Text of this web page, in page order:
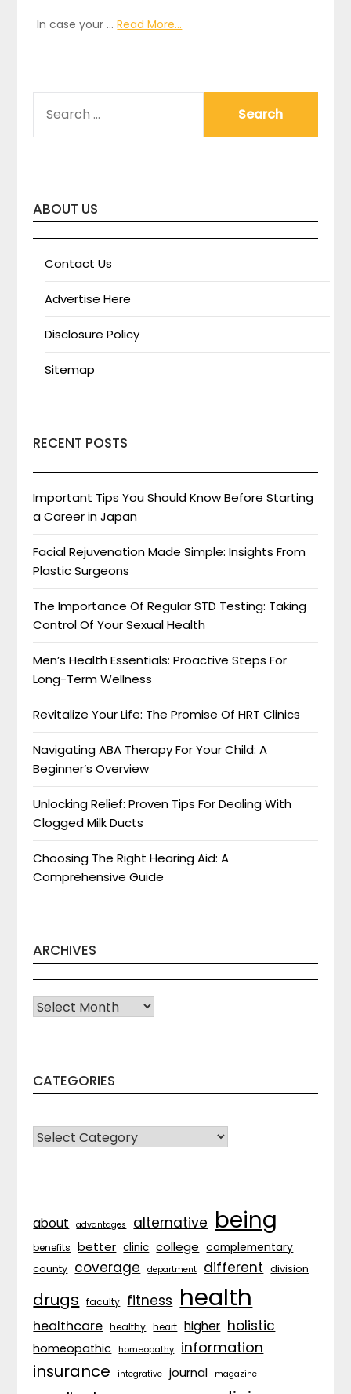
In case your …Read More...
FOR:
ABOUT US
Contact Us
Advertise Here
Disclosure Policy
Sitemap
RECENT POSTS
Important Tips You Should Know Before Starting
a Career in Japan
Facial Rejuvenation Made Simple: Insights From
Plastic Surgeons
The Importance Of Regular STD Testing: Taking
Control Of Your Sexual Health
Men’s Health Essentials: Proactive Steps For
Long-Term Wellness
Revitalize Your Life: The Promise Of HRT Clinics
Navigating ABA Therapy For Your Child: A
Beginner’s Overview
Unlocking Relief: Proven Tips For Dealing With
Clogged Milk Ducts
Choosing The Right Hearing Aid: A
Comprehensive Guide
ARCHIVES
Archives
CATEGORIES
CATEGORIES
about advantages alternative being
benefits better clinic college complementary
county coverage department different division
drugs faculty fitness health
healthcare healthy heart higher holistic
homeopathic homeopathy information
insurance integrative journal magazine